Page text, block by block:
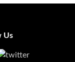
Us